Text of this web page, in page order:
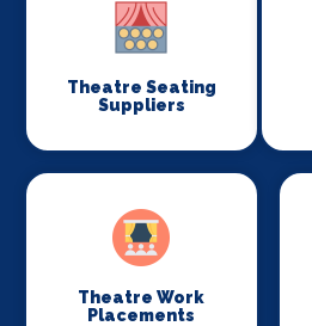
Theatre Seating
Suppliers
Theatre Work
Placements